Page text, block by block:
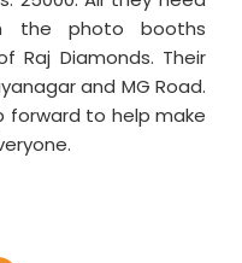
photo booths
Diamonds. Their
and MG Road.
forward to help make